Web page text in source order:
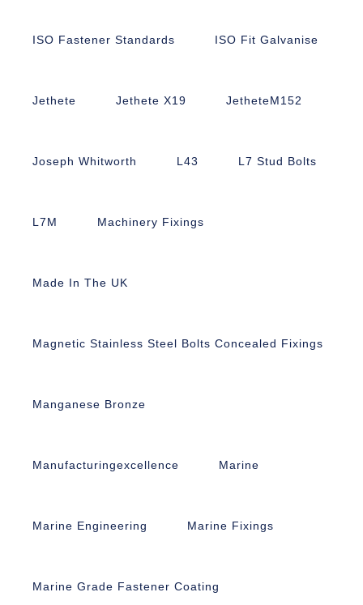
ISO Fastener Standards ISO Fit Galvanise
Jethete Jethete X19 JetheteM152
Joseph Whitworth L43 L7 Stud Bolts
L7M Machinery Fixings
Made In The UK
Magnetic Stainless Steel Bolts Concealed Fixings
Manganese Bronze
Manufacturingexcellence Marine
Marine Engineering Marine Fixings
Marine Grade Fastener Coating